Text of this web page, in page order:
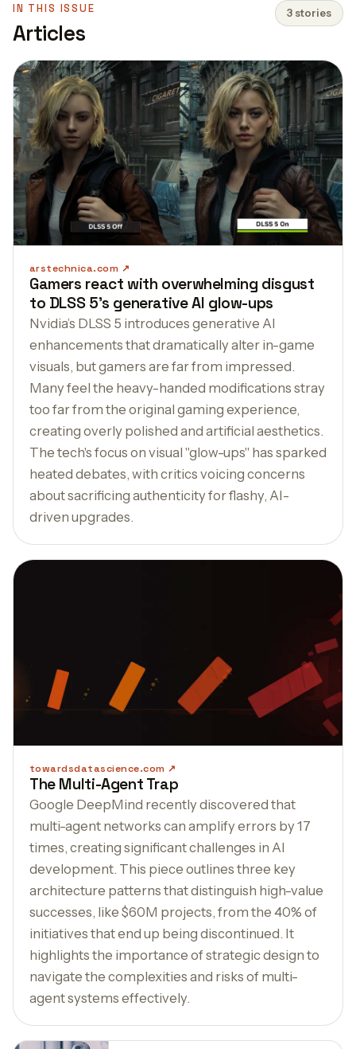
IN THIS ISSUE
Articles
3 stories
arstechnica.com
Gamers react with overwhelming disgust
to DLSS 5's generative AI glow-ups
Nvidia’s DLSS 5 introduces generative AI
enhancements that dramatically alter in-game
visuals, but gamers are far from impressed.
Many feel the heavy-handed modifications stray
too far from the original gaming experience,
creating overly polished and artificial aesthetics.
The tech's focus on visual "glow-ups" has sparked
heated debates, with critics voicing concerns
about sacrificing authenticity for flashy, AI-
driven upgrades.
towardsdatascience.com
The Multi-Agent Trap
Google DeepMind recently discovered that
multi-agent networks can amplify errors by 17
times, creating significant challenges in AI
development. This piece outlines three key
architecture patterns that distinguish high-value
successes, like $60M projects, from the 40% of
initiatives that end up being discontinued. It
highlights the importance of strategic design to
navigate the complexities and risks of multi-
agent systems effectively.